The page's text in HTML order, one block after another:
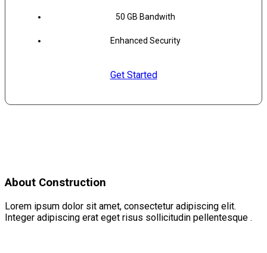
50 GB Bandwith
Enhanced Security
Get Started
About Construction
Lorem ipsum dolor sit amet, consectetur adipiscing elit.
Integer adipiscing erat eget risus sollicitudin pellentesque .